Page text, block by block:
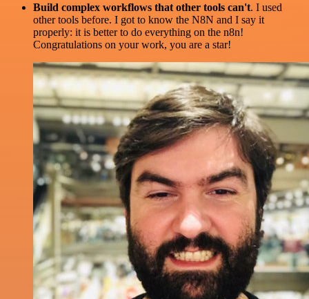
Build complex workflows that other tools can't. I used
other tools before. I got to know the N8N and I say it
properly: it is better to do everything on the n8n!
Congratulations on your work, you are a star!